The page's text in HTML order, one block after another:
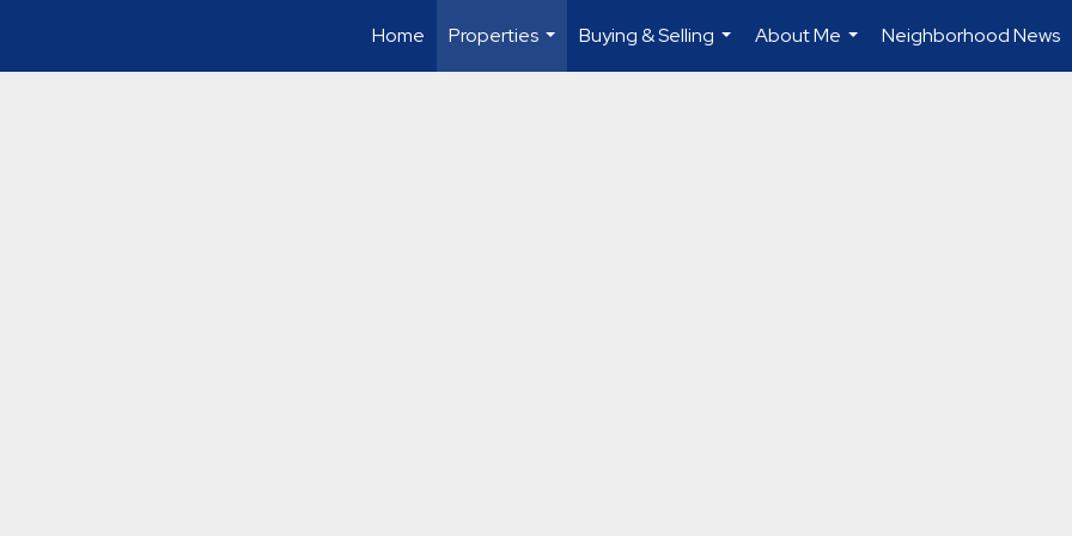
Home
Properties
...
Buying & Selling
...
About Me
...
Neighborhood News